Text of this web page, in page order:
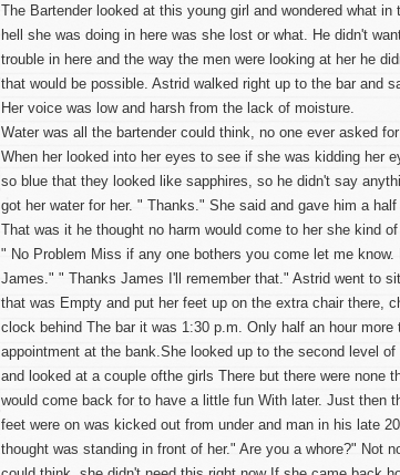
The Bartender looked at this young girl and wondered what in
hell she was doing in here was she lost or what. He didn't
trouble in here and the way the men were looking at her he
that would be possible. Astrid walked right up to the bar and
Her voice was low and harsh from the lack of moisture.
Water was all the bartender could think, no one ever asked
When her looked into her eyes to see if she was kidding her
so blue that they looked like sapphires, so he didn't say
got her water for her. " Thanks." She said and gave him a half
That was it he thought no harm would come to her she kind
" No Problem Miss if any one bothers you come let me know.
James." " Thanks James I'll remember that." Astrid went to
that was Empty and put her feet up on the extra chair there,
clock behind The bar it was 1:30 p.m. Only half an hour more
appointment at the bank.She looked up to the second level of
and looked at a couple ofthe girls There but there were none
would come back for to have a little fun With later. Just then
feet were on was kicked out from under and man in his late
thought was standing in front of her." Are you a whore?" Not